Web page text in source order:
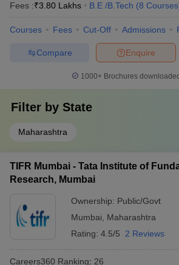
Fees :₹3.80 Lakhs B.E /B.Tech (8 Courses
Courses Fees Cut-Off Admissions
Enquire
Compare
1000+Brochures
Filter by State
Maharashtra
TIFR Mumbai - Tata Institute of
Research, Mumbai
Ownership: Public/Govt
Mumbai
Maharashtra
Rating: 4.5/5 2 Reviews
Careers360 Ranking: 26